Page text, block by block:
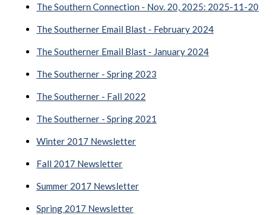
The Southern Connection - Nov. 20, 2025: 2025-11-20
The Southerner Email Blast - February 2024
The Southerner Email Blast - January 2024
The Southerner - Spring 2023
The Southerner - Fall 2022
The Southerner - Spring 2021
Winter 2017 Newsletter
Fall 2017 Newsletter
Summer 2017 Newsletter
Spring 2017 Newsletter